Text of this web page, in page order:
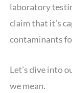
laboratory
claim that it’s
contaminants
Let’s dive into
we mean.